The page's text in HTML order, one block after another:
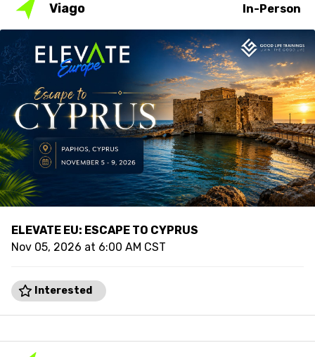
Viago In-Person
ELEVATE EU: ESCAPE TO CYPRUS
Nov 05, 2026 at 6:00 AM CST
Interested